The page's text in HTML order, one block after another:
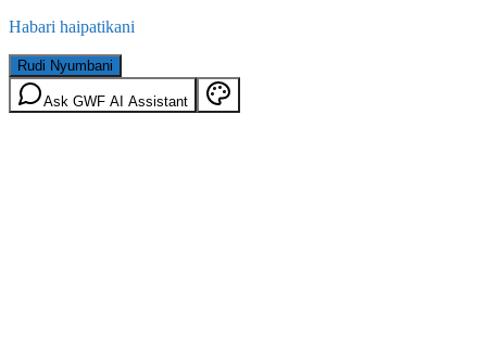
Habari haipatikani
Rudi Nyumbani
Ask GWF AI Assistant